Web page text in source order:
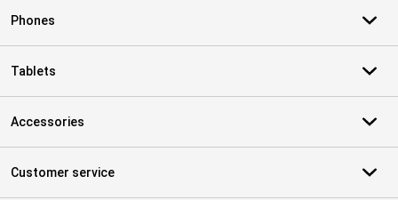
Phones
Tablets
Accessories
Customer service